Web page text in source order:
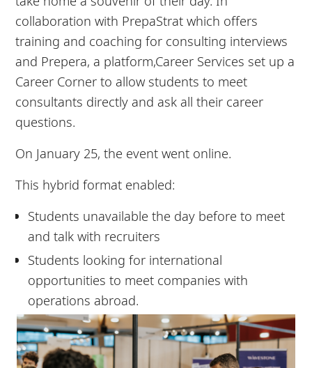
collaboration with PrepaStrat which offers
training and coaching for consulting interviews
and Prepera, a platform,Career Services set up a
Career Corner to allow students to meet
consultants directly and ask all their career
questions.
On January 25, the event went online.
This hybrid format enabled:
Students unavailable the day before to meet
and talk with recruiters
Students looking for international
opportunities to meet companies with
operations abroad.